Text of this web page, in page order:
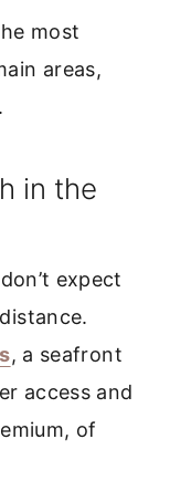
most
areas,
in the
expect
, a seafront
access and
of